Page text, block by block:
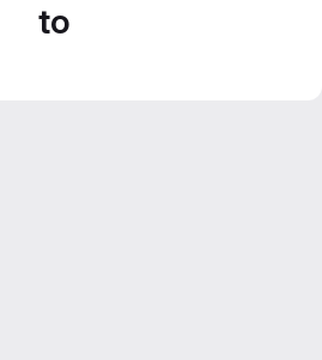
to